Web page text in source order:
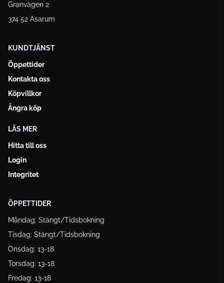
Granvägen 2
374 52 Asarum
KUNDTJÄNST
Öppettider
Kontakta oss
Köpvillkor
Ångra köp
LÄS MER
Hitta till oss
Login
Integritet
ÖPPETTIDER
Måndag: Stängt/Tidsbokning
Tisdag: Stängt/Tidsbokning
Onsdag: 13-18
Torsdag: 13-18
Fredag: 13-18